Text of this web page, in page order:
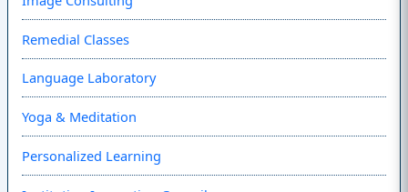
Remedial Classes
Language Laboratory
Yoga & Meditation
Personalized Learning